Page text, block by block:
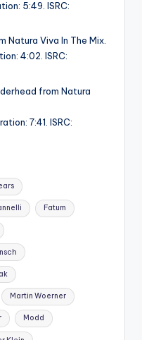
5:49. ISRC:
Natura Viva In The Mix.
4:02. ISRC:
from Natura
7:41. ISRC:
Fatum
Martin Woerner
Modd